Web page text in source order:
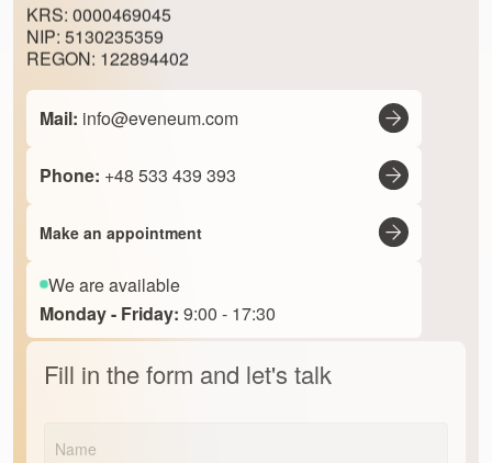
KRS: 0000469045
NIP: 5130235359
REGON: 122894402
Mail: info@eveneum.com
Phone: +48 533 439 393
Make an appointment
We are available
Monday - Friday: 9:00 - 17:30
Fill in the form and let's talk